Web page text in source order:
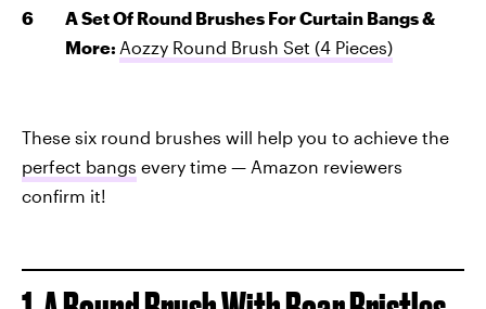
A Set Of Round Brushes For Curtain Bangs &
More: Aozzy Round Brush Set (4 Pieces)
These six round brushes will help you to achieve the
perfect bangs every time — Amazon reviewers
confirm it!